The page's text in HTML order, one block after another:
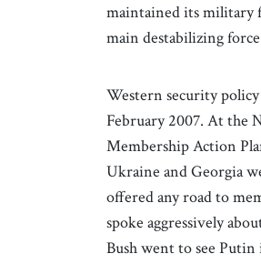
maintained its military
main destabilizing
Western security
February 2007. At the
Membership Action
Ukraine and Georgia
offered any road to
spoke aggressively
Bush went to see